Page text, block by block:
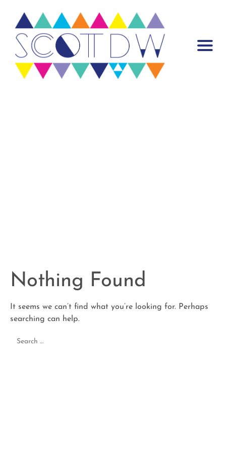
Warning: Attempt to read property "post_content" on null in
/var/www/scottdw.com/wp-content/plugins/mp-stacks/includes/misc-
functions/mp-stack.phpon line922
Warning : Trying to access array offset on false in
/var/www/scottdw.com/wp-content/plugins/mp-core/includes/misc-
functions/template-tags/template-tags.php on line
Nothing Found
It seems we can’t find what you’re looking for. Perhaps
searching can help.